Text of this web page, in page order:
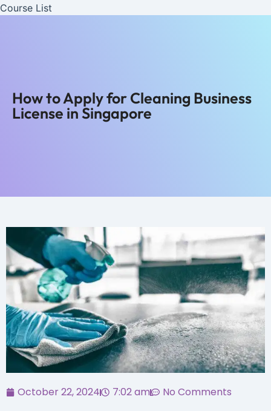
Course List
How to Apply for Cleaning Business
License in Singapore
October 22, 2024 7:02 am
No Comments